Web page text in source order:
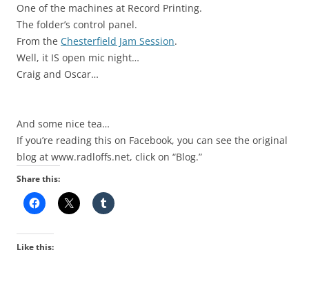
One of the machines at Record Printing.
The folder’s control panel.
From the Chesterfield Jam Session.
Well, it IS open mic night…
Craig and Oscar…
And some nice tea…
If you’re reading this on Facebook, you can see the original
blog at www.radloffs.net, click on “Blog.”
Share this:
Like this: